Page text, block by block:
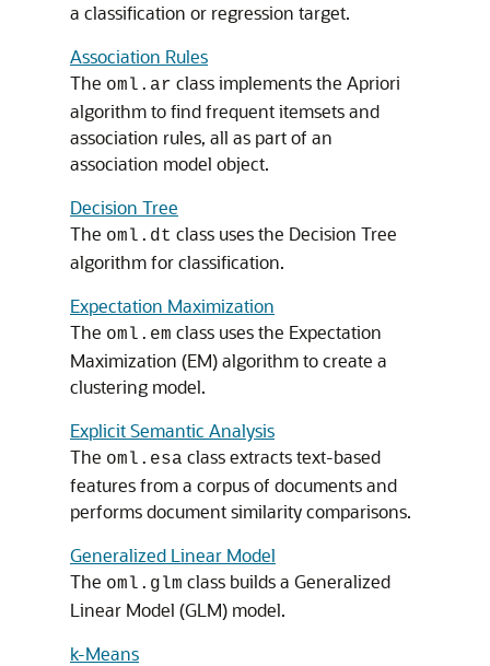
a classification or regression target.
Association Rules
The oml.ar class implements the Apriori
algorithm to find frequent itemsets and
association rules, all as part of an
association model object.
Decision Tree
The oml.dt class uses the Decision Tree
algorithm for classification.
Expectation Maximization
The oml.em class uses the Expectation
Maximization (EM) algorithm to create a
clustering model.
Explicit Semantic Analysis
The oml.esa class extracts text-based
features from a corpus of documents and
performs document similarity comparisons.
Generalized Linear Model
The oml.glm class builds a Generalized
Linear Model (GLM) model.
k-Means